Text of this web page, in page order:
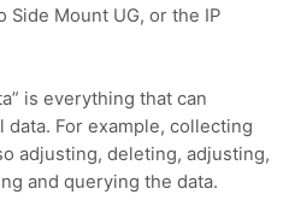
Side Mount UG, or the IP
is everything that can
data. For example, collecting
adjusting, deleting, adjusting,
and querying the data.